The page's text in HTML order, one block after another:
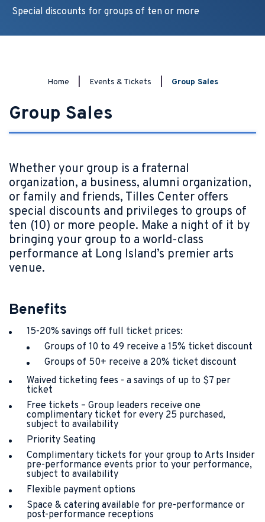
Special discounts for groups of ten or more
Home Events & Tickets Group Sales
Group Sales
Whether your group is a fraternal
organization, a business, alumni organization,
or family and friends, Tilles Center offers
special discounts and privileges to groups of
ten (10) or more people. Make a night of it by
bringing your group to a world-class
performance at Long Island’s premier arts
venue.
Benefits
15-20% savings off full ticket prices:
Groups of 10 to 49 receive a 15% ticket discount
Groups of 50+ receive a 20% ticket discount
Waived ticketing fees - a savings of up to $7 per
ticket
Free tickets – Group leaders receive one
complimentary ticket for every 25 purchased,
subject to availability
Priority Seating
Complimentary tickets for your group to Arts Insider
pre-performance events prior to your performance,
subject to availability
Flexible payment options
Space & catering available for pre-performance or
post-performance receptions